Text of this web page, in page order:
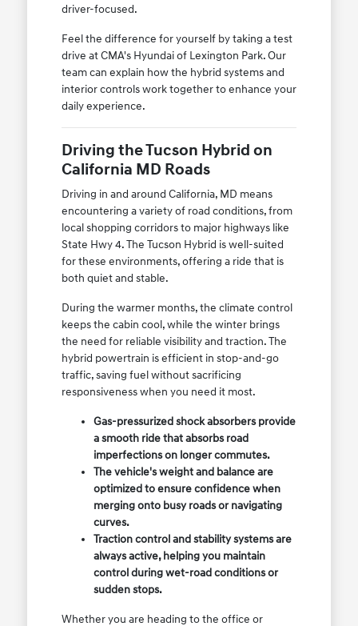
driver-focused.
Feel the difference for yourself by taking a test
drive at CMA's Hyundai of Lexington Park. Our
team can explain how the hybrid systems and
interior controls work together to enhance your
daily experience.
Driving the Tucson Hybrid on
California MD Roads
Driving in and around California, MD means
encountering a variety of road conditions, from
local shopping corridors to major highways like
State Hwy 4. The Tucson Hybrid is well-suited
for these environments, offering a ride that is
both quiet and stable.
During the warmer months, the climate control
keeps the cabin cool, while the winter brings
the need for reliable visibility and traction. The
hybrid powertrain is efficient in stop-and-go
traffic, saving fuel without sacrificing
responsiveness when you need it most.
Gas-pressurized shock absorbers provide
a smooth ride that absorbs road
imperfections on longer commutes.
The vehicle's weight and balance are
optimized to ensure confidence when
merging onto busy roads or navigating
curves.
Traction control and stability systems are
always active, helping you maintain
control during wet-road conditions or
sudden stops.
Whether you are heading to the office or